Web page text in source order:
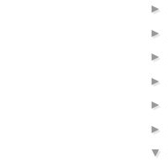
►
►
►
►
►
►
▼